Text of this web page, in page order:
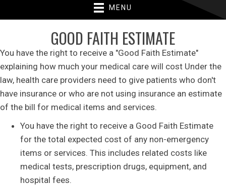
MENU
GOOD FAITH ESTIMATE
You have the right to receive a "Good Faith Estimate"
explaining how much your medical care will cost Under the
law, health care providers need to give patients who don't
have insurance or who are not using insurance an estimate
of the bill for medical items and services.
You have the right to receive a Good Faith Estimate
for the total expected cost of any non-emergency
items or services. This includes related costs like
medical tests, prescription drugs, equipment, and
hospital fees.